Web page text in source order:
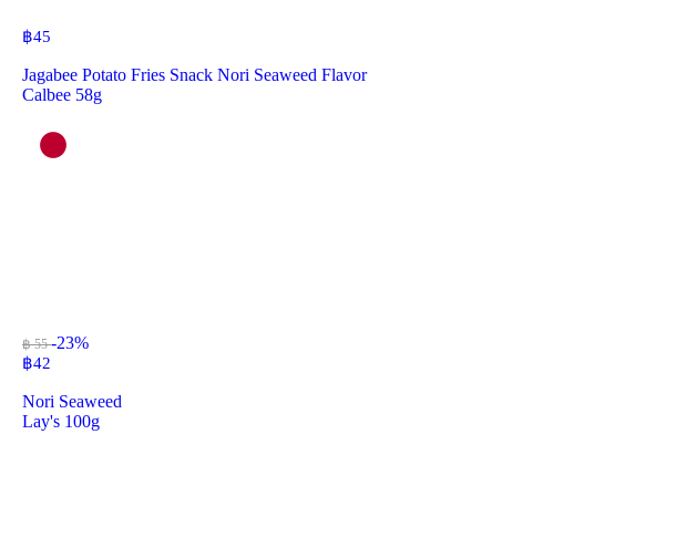
฿45
Jagabee Potato Fries Snack Nori Seaweed Flavor
Calbee 58g
฿ 55-23%
฿42
Nori Seaweed
Lay's 100g